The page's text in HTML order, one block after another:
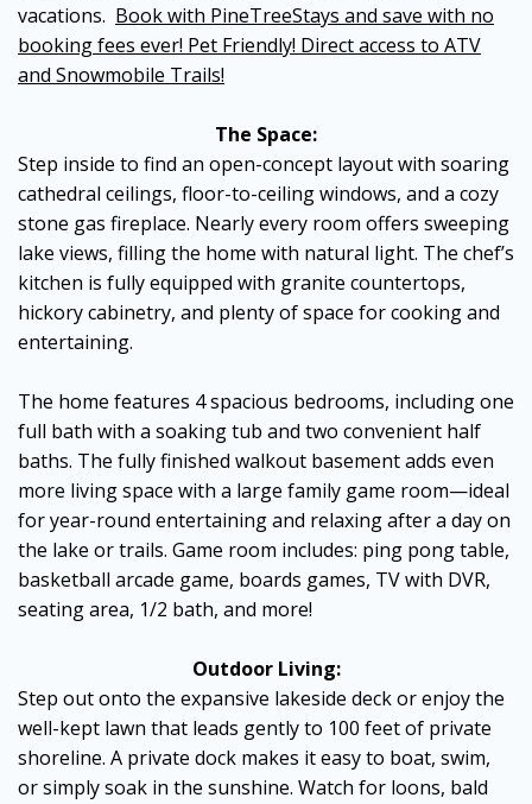
vacations. Book with PineTreeStays and save with no
booking fees ever! Pet Friendly! Direct access to ATV
and Snowmobile Trails!
The Space:
Step inside to find an open-concept layout with soaring
cathedral ceilings, floor-to-ceiling windows, and a cozy
stone gas fireplace. Nearly every room offers sweeping
lake views, filling the home with natural light. The chef’s
kitchen is fully equipped with granite countertops,
hickory cabinetry, and plenty of space for cooking and
entertaining.
The home features 4 spacious bedrooms, including one
full bath with a soaking tub and two convenient half
baths. The fully finished walkout basement adds even
more living space with a large family game room—ideal
for year-round entertaining and relaxing after a day on
the lake or trails. Game room includes: ping pong table,
basketball arcade game, boards games, TV with DVR,
seating area, 1/2 bath, and more!
Outdoor Living:
Step out onto the expansive lakeside deck or enjoy the
well-kept lawn that leads gently to 100 feet of private
shoreline. A private dock makes it easy to boat, swim,
or simply soak in the sunshine. Watch for loons, bald